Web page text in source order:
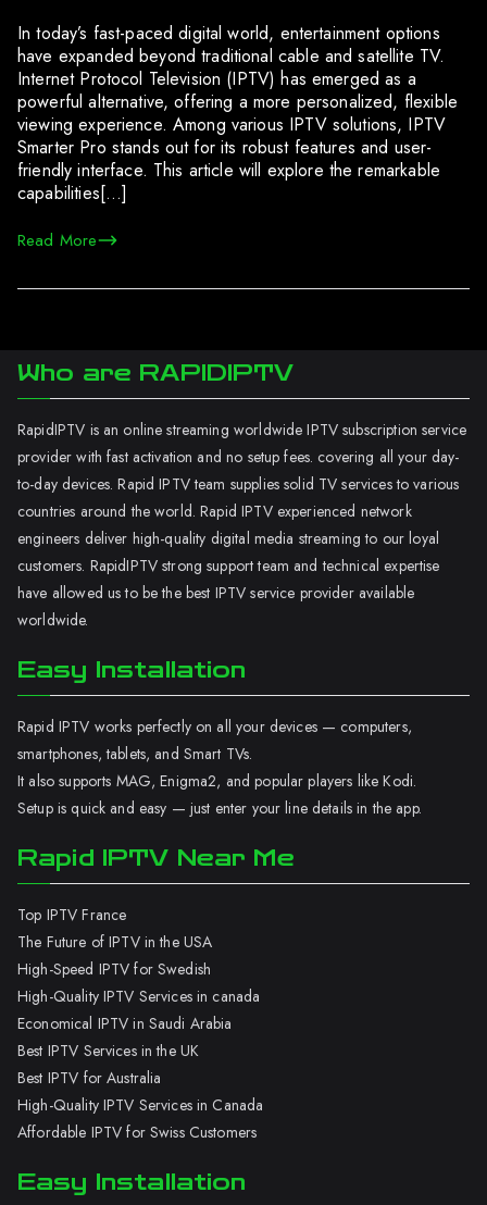
In today’s fast-paced digital world, entertainment options
have expanded beyond traditional cable and satellite TV.
Internet Protocol Television (IPTV) has emerged as a
powerful alternative, offering a more personalized, flexible
viewing experience. Among various IPTV solutions, IPTV
Smarter Pro stands out for its robust features and user-
friendly interface. This article will explore the remarkable
capabilities[…]
Read More
Who are RAPIDIPTV
RapidIPTV is an online streaming worldwide IPTV subscription service
provider with fast activation and no setup fees. covering all your day-
to-day devices. Rapid IPTV team supplies solid TV services to various
countries around the world. Rapid IPTV experienced network
engineers deliver high-quality digital media streaming to our loyal
customers. RapidIPTV strong support team and technical expertise
have allowed us to be the best IPTV service provider available
worldwide.
Easy Installation
Rapid IPTV works perfectly on all your devices — computers,
smartphones, tablets, and Smart TVs.
It also supports MAG, Enigma2, and popular players like Kodi.
Setup is quick and easy — just enter your line details in the app.
Rapid IPTV Near Me
Top IPTV France
The Future of IPTV in the USA
High-Speed IPTV for Swedish
High-Quality IPTV Services in canada
Economical IPTV in Saudi Arabia
Best IPTV Services in the UK
Best IPTV for Australia
High-Quality IPTV Services in Canada
Affordable IPTV for Swiss Customers
Easy Installation